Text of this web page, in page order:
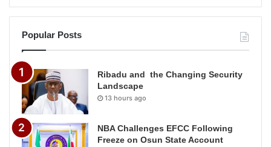
Popular Posts
Ribadu and the Changing Security
Landscape
13 hours ago
NBA Challenges EFCC Following
Freeze on Osun State Account